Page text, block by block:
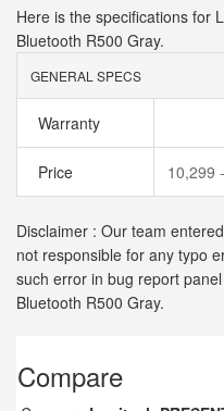
Here is the specifications for
Bluetooth R500 Gray.
GENERAL SPECS
Warranty
Price 10,299
Disclaimer : Our team
not responsible for any typo
such error in bug report
Bluetooth R500 Gray.
Compare